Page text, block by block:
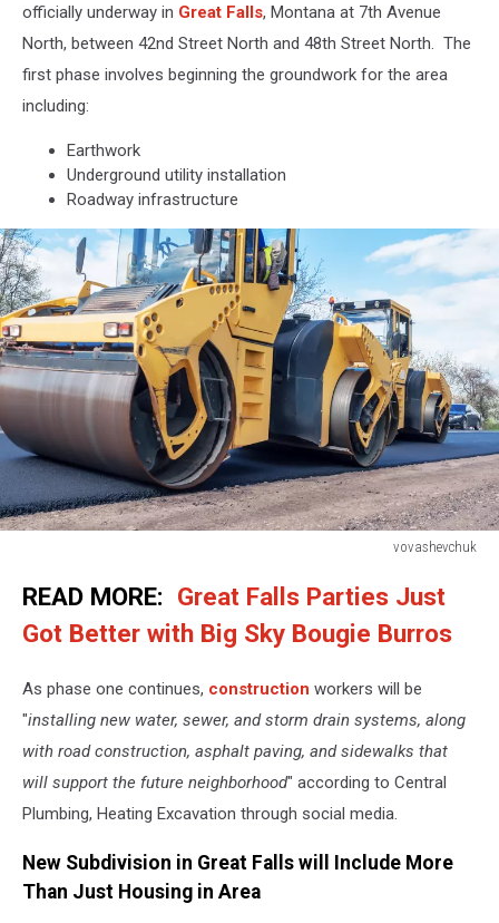
officially underway in Great Falls, Montana at 7th Avenue
North, between 42nd Street North and 48th Street North. The
first phase involves beginning the groundwork for the area
including:
Earthwork
Underground utility installation
Roadway infrastructure
vovashevchuk
READ MORE: Great Falls Parties Just
Got Better with Big Sky Bougie Burros
As phase one continues, construction workers will be
"installing new water, sewer, and storm drain systems, along
with road construction, asphalt paving, and sidewalks that
will support the future neighborhood" according to Central
Plumbing, Heating Excavation through social media.
New Subdivision in Great Falls will Include More
Than Just Housing in Area